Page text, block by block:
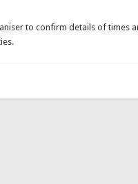
to confirm details of times